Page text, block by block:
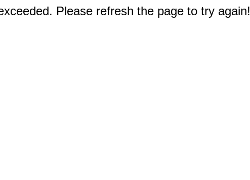
Please refresh the page to try again!